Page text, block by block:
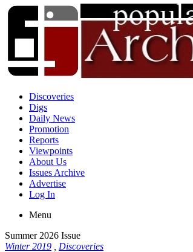
Discoveries
Digs
Daily News
Promotion
Reports
Viewpoints
About Us
Issues Archive
Advertise
Log In
Menu
Summer 2026 Issue
Winter 2019
Discoveries